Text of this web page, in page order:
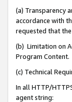
(a) Transparency
accordance with
requested that
(b) Limitation on
Program Content.
(c) Technical
In all HTTP/
agent string: